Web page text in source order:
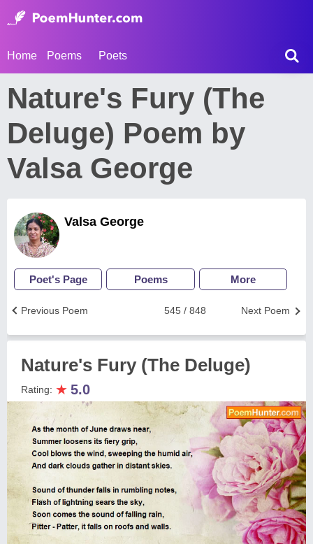
Home Poems Poets
Nature's Fury (The
Deluge) Poem by
Valsa George
Valsa George
Poet's Page Poems More
Next Poem
545 / 848
Previous Poem
Nature's Fury (The Deluge)
Rating: ★ 5.0